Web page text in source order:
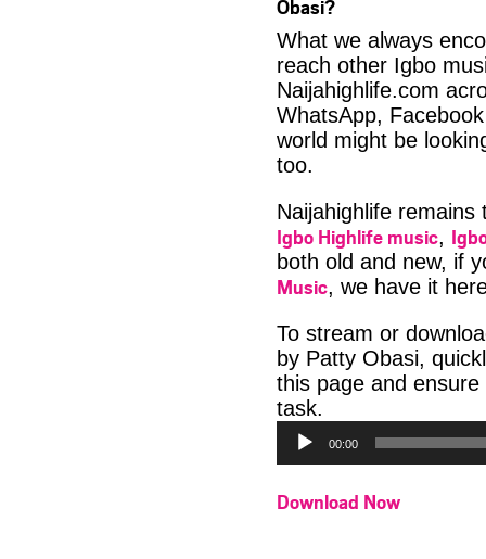
Obasi?
What we always
reach other Igbo
Naijahighlife.com
WhatsApp,
world might be
too.
Naijahighlife
Igbo Highlife music,
both old and new, if
Music, we have it
To stream or
by Patty Obasi,
this page and
task.
Player
00:00
Download Now